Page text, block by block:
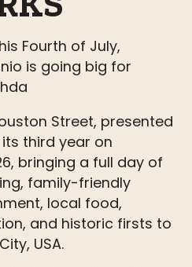
Fourth of July,
is going big for
Street, presented
third year on
bringing a full day of
family-friendly
local food,
and historic firsts to
USA.